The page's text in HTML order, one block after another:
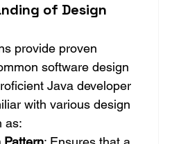
of Design
provide proven
software design
Java developer
with various design
as: